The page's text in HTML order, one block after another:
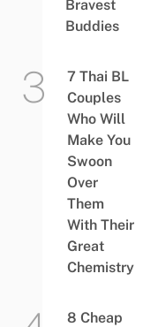
Bravest
Buddies
7 Thai BL
Couples
Who Will
Make You
Swoon
Over
Them
With Their
Great
Chemistry
8 Cheap